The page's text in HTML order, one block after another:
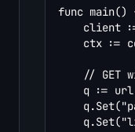
func main()